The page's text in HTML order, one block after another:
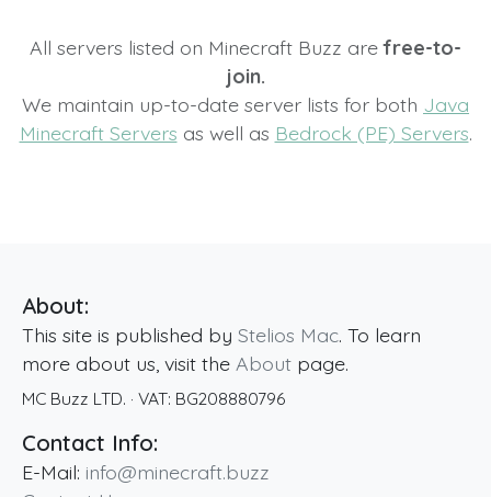
All servers listed on Minecraft Buzz arefree-to-
join.
We maintain up-to-date server lists for both Java
Minecraft Servers as well as Bedrock (PE) Servers.
About:
This site is published by Stelios Mac. To learn
more about us, visit the About page.
MC Buzz LTD. · VAT: BG208880796
Contact Info:
E-Mail: info@minecraft.buzz